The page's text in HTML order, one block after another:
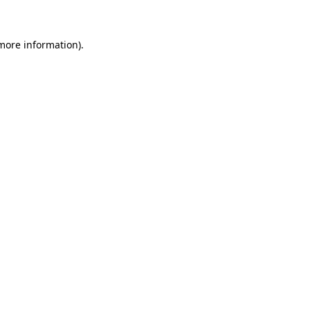
information).